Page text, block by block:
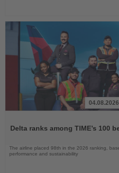
News
04.08.2026
Delta ranks among TIME’s 100
The airline placed 98th in the 2026 ranking,
performance and sustainability